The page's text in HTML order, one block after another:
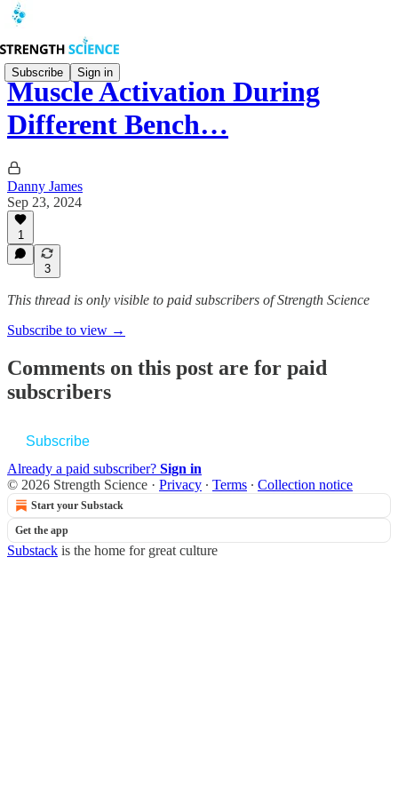
Subscribe Sign in
Muscle Activation During
Different Bench…
Danny James
Sep 23, 2024
1
3
This thread is only visible to paid subscribers of Strength Science
Subscribe to view →
Comments on this post are for paid
subscribers
Subscribe
Already a paid subscriber? Sign in
© 2026 Strength Science · Privacy ∙ Terms ∙ Collection notice
Start your Substack
Get the app
Substack is the home for great culture